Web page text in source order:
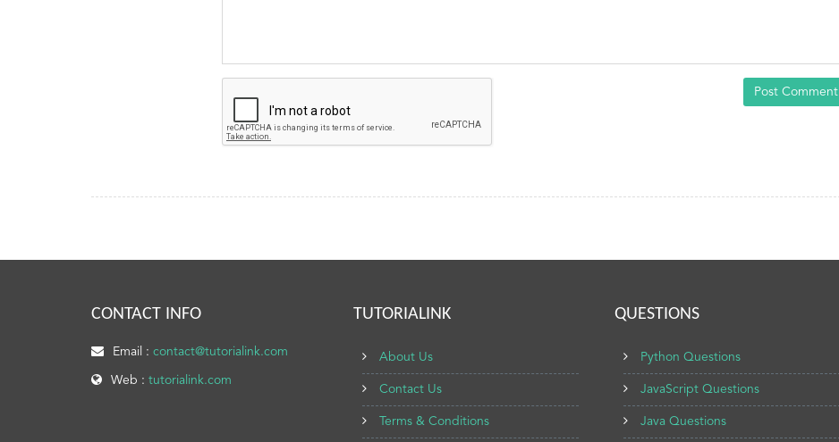
Post Comment
CONTACT INFO
Email : contact@tutorialink.com
Web : tutorialink.com
TUTORIALINK
About Us
Contact Us
Terms & Conditions
QUESTIONS
Python Questions
JavaScript Questions
Java Questions